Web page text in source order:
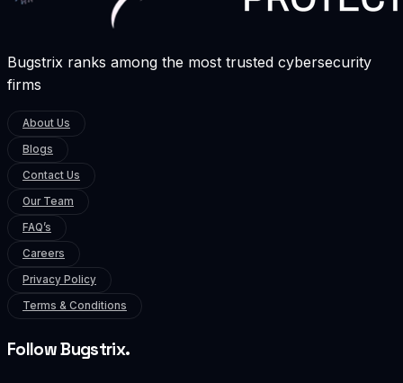
Bugstrix ranks among the most trusted cybersecurity
firms
About Us
Blogs
Contact Us
Our Team
FAQ’s
Careers
Privacy Policy
Terms & Conditions
Follow Bugstrix.